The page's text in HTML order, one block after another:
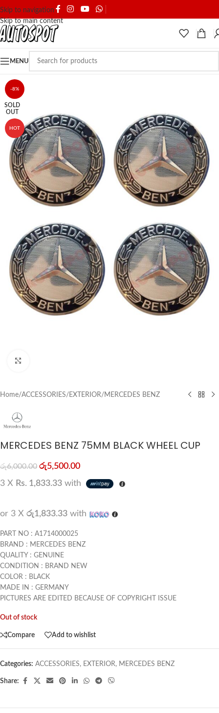
Skip to navigation
Skip to main content
MENU
-8%
SOLD
OUT
HOT
Home/ACCESSORIES/EXTERIOR/MERCEDES BENZ
MERCEDES BENZ 75MM BLACK WHEEL CUP
රු6,000.00 රු5,500.00
3 X Rs. 1,833.33 with
or 3 X රු1,833.33 with
PART NO : A1714000025
BRAND : MERCEDES BENZ
QUALITY : GENUINE
CONDITION : BRAND NEW
COLOR : BLACK
MADE IN : GERMANY
PICTURES ARE EDITED BECAUSE OF COPYRIGHT ISSUE
Out of stock
Compare Add to wishlist
Categories: ACCESSORIES, EXTERIOR, MERCEDES BENZ
Share: